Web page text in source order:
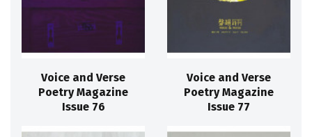
Voice and Verse
Poetry Magazine
Issue 76
Voice and Verse
Poetry Magazine
Issue 77